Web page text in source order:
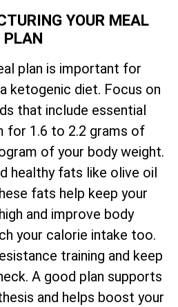
YOUR MEAL
PLAN
plan is important for
ketogenic diet. Focus on
that include essential
for 1.6 to 2.2 grams of
of your body weight.
healthy fats like olive oil
fats help keep your
and improve body
your calorie intake too.
training and keep
A good plan supports
and helps boost your